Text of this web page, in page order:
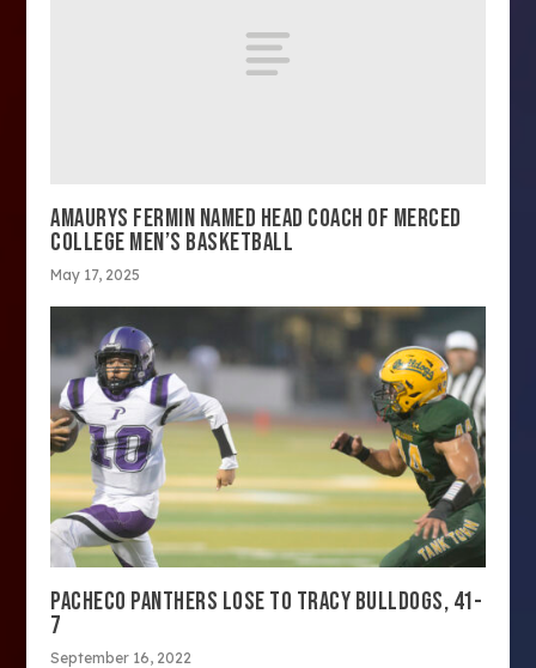
AMAURYS FERMIN NAMED HEAD COACH OF MERCED
COLLEGE MEN’S BASKETBALL
May 17, 2025
PACHECO PANTHERS LOSE TO TRACY BULLDOGS, 41-
7
September 16, 2022